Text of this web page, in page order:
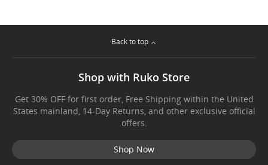
Back to top
Shop with Ruko Store
Get 30% OFF for first order, Free Shipping within the United
States mainland, 14-Day Returns, and other exclusive official
offers.
Shop Now